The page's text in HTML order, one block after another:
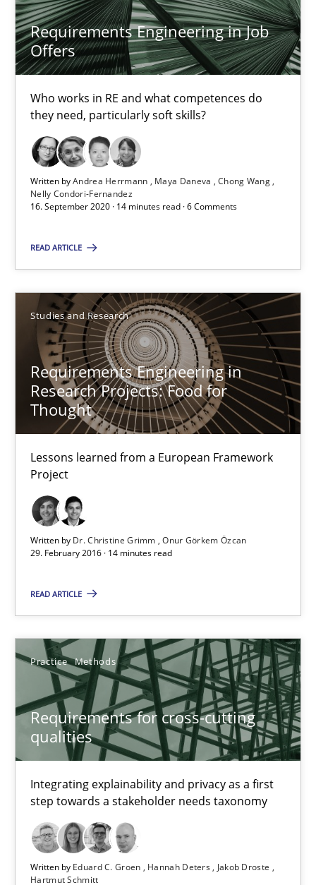
Requirements Engineering in Job
Offers
Who works in RE and what competences do
they need, particularly soft skills?
Written byAndrea Herrmann Maya Daneva
Chong Wang
Nelly Condori-Fernandez
16. September 2020 · 14 minutes read · 6 Comments
READ ARTICLE
Studies and Research
Requirements Engineering in
Research Projects: Food for
Thought
Lessons learned from a European Framework
Project
Written by Dr. Christine Grimm
Onur Görkem Özcan
29. February 2016 · 14 minutes read
READ ARTICLE
Practice Methods
Requirements for cross-cutting
qualities
Integrating explainability and privacy as a first
step towards a stakeholder needs taxonomy
Written by Eduard C. Groen Hannah Deters
Jakob Droste
Hartmut Schmitt
Studies and Research
Onur Görkem Özcan
29.02.2016
14 minutes
Integrating explainability and privacy as a first step towards a
Practice Methods
Eduard C. Groen
Hannah Deters
Jakob Droste
28.07.2026
When the rubber hits the road
Improving requirements quality by effort estimates
Methods Practice
27.02.2019
12 minutes